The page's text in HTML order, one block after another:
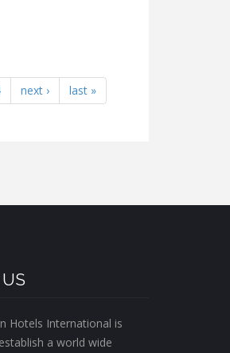
next › last »
Hotels International is
a world wide